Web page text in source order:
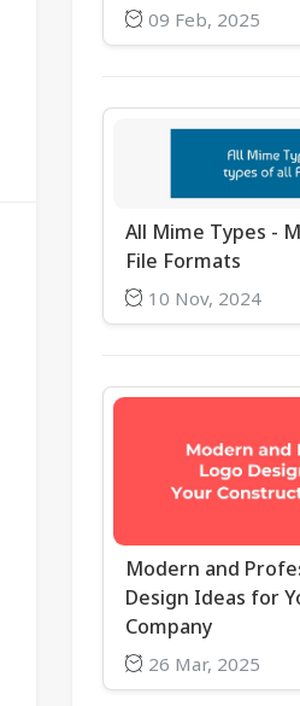
09 Feb, 2025
All Mime Types -
File Formats
10 Nov, 2024
Modern and
Design Ideas for
Company
26 Mar, 2025